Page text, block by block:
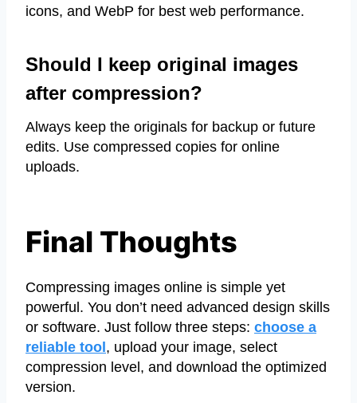
icons, and WebP for best web performance.
Should I keep original images
after compression?
Always keep the originals for backup or future
edits. Use compressed copies for online
uploads.
Final Thoughts
Compressing images online is simple yet
powerful. You don’t need advanced design skills
or software. Just follow three steps: choose a
reliable tool, upload your image, select
compression level, and download the optimized
version.